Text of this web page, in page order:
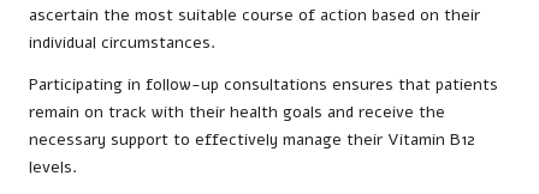
ascertain the most suitable course of action based on their
individual circumstances.
Participating in follow-up consultations ensures that patients
remain on track with their health goals and receive the
necessary support to effectively manage their Vitamin B12
levels.